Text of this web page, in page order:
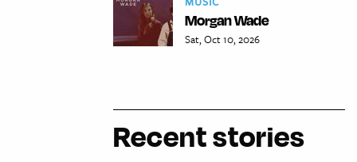
Morgan Wade
Sat, Oct 10, 2026
Recent stories